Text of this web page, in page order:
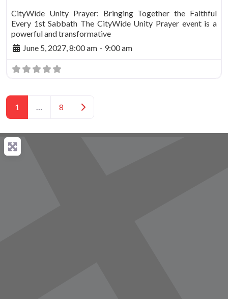
CityWide Unity Prayer: Bringing Together the Faithful
Every 1st Sabbath The CityWide Unity Prayer event is a
powerful and transformative
June 5, 2027, 8:00 am - 9:00 am
Posts navigation
1 … 8 Older posts